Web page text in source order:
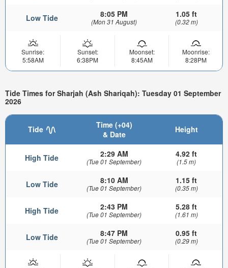
Low Tide 8:05 PM
(Mon 31 August)
1.05 ft
(0.32 m)
Sunrise:
5:58AM
Sunset:
6:38PM
Moonset:
8:45AM
Moonrise:
8:28PM
Tide Times for Sharjah (Ash Shariqah): Tuesday 01 September
2026
Tide
Time (+04)
& Date
Height
High Tide 2:29 AM
(Tue 01 September)
4.92 ft
(1.5 m)
Low Tide 8:10 AM
(Tue 01 September)
1.15 ft
(0.35 m)
High Tide 2:43 PM
(Tue 01 September)
5.28 ft
(1.61 m)
Low Tide 8:47 PM
(Tue 01 September)
0.95 ft
(0.29 m)